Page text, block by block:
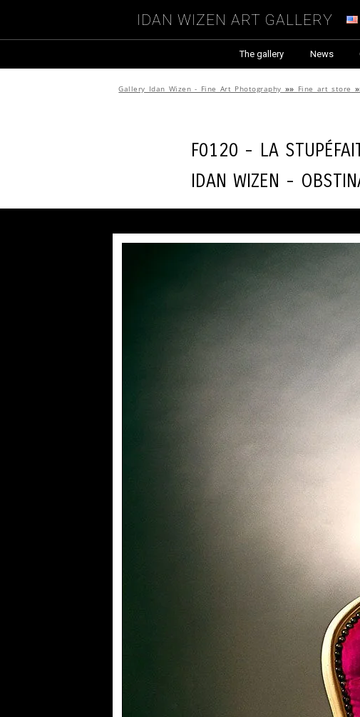
Idan Wizen Art Gallery
The gallery News
Gallery Idan Wizen - Fine Art Photography »» Fine art store
F0120 - La
Idan Wizen -